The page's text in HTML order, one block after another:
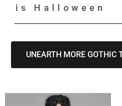
is Halloween
UNEARTH MORE GOTHIC